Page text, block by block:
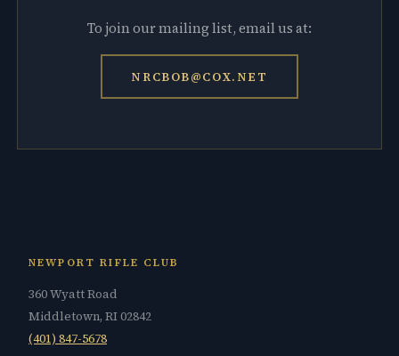
To join our mailing list, email us at:
NRCBOB@COX.NET
NEWPORT RIFLE CLUB
360 Wyatt Road
Middletown, RI 02842
(401) 847-5678